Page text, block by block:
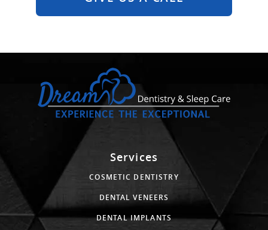
Services
COSMETIC DENTISTRY
DENTAL VENEERS
DENTAL IMPLANTS